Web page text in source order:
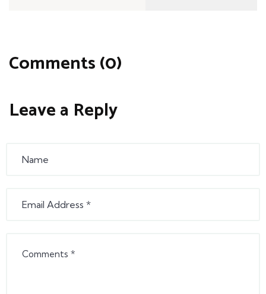
Comments (0)
Leave a Reply